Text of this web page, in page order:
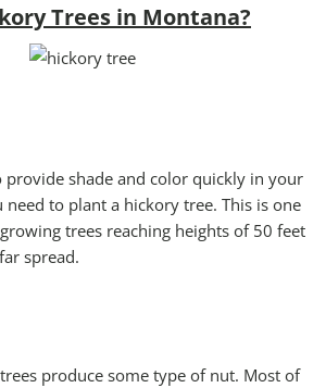
Trees in Montana?
provide shade and color quickly in your
need to plant a hickory tree. This is one
trees reaching heights of 50 feet
spread.
produce some type of nut. Most of